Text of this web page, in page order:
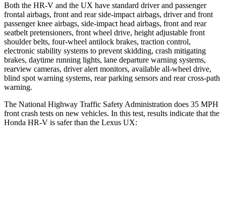
Both the HR-V and the UX have standard driver and passenger
frontal airbags, front and rear side-impact airbags, driver and front
passenger knee airbags, side-impact head airbags, front and rear
seatbelt pretensioners, front wheel drive, height adjustable front
shoulder belts, four-wheel antilock brakes, traction control,
electronic stability systems to prevent skidding, crash mitigating
brakes, daytime running lights, lane departure warning systems,
rearview cameras, driver alert monitors, available all-wheel drive,
blind spot warning systems, rear parking sensors and rear cross-path
warning.
The National Highway Traffic Safety Administration does 35 MPH
front crash tests on new vehicles. In this test, results indicate that the
Honda HR-V is safer than the Lexus UX: